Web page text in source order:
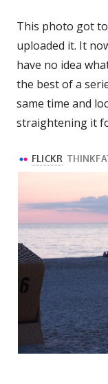
This photo got
uploaded it. It
have no idea
the best of a
same time and
straightening it